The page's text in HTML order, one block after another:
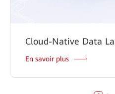
Cloud-Native Data
En savoir plus